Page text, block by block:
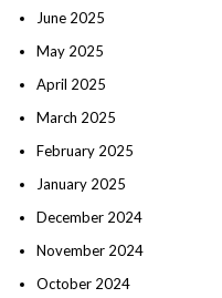
June 2025
May 2025
April 2025
March 2025
February 2025
January 2025
December 2024
November 2024
October 2024